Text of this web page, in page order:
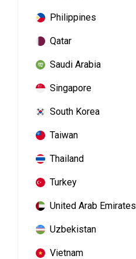
Philippines
Qatar
Saudi Arabia
Singapore
South Korea
Taiwan
Thailand
Turkey
United Arab Emirates
Uzbekistan
Vietnam